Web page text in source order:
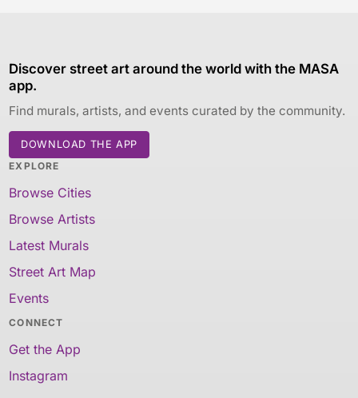
Discover street art around the world with the MASA
app.
Find murals, artists, and events curated by the community.
DOWNLOAD THE APP
EXPLORE
Browse Cities
Browse Artists
Latest Murals
Street Art Map
Events
CONNECT
Get the App
Instagram